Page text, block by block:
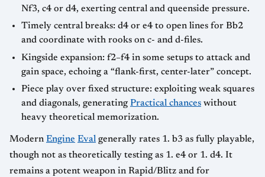
Nf3, c4 or d4, exerting central and queenside pressure.
Timely central breaks: d4 or e4 to open lines for Bb2
and coordinate with rooks on c- and d-files.
Kingside expansion: f2–f4 in some setups to attack and
gain space, echoing a “flank-first, center-later” concept.
Piece play over fixed structure: exploiting weak squares
and diagonals, generating Practical chances without
heavy theoretical memorization.
Modern Engine Eval generally rates 1. b3 as fully playable,
though not as theoretically testing as 1. e4 or 1. d4. It
remains a potent weapon in Rapid/Blitz and for